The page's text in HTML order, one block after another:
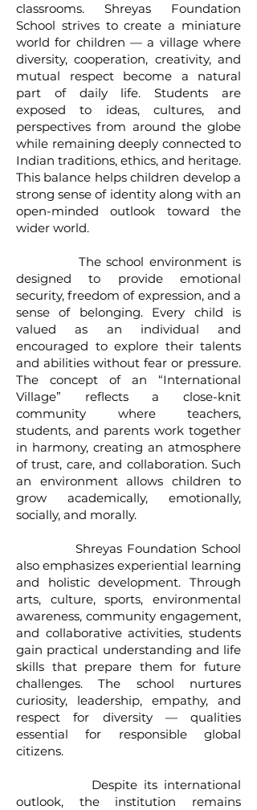
classrooms. Shreyas Foundation
School strives to create a miniature
world for children — a village where
diversity, cooperation, creativity, and
mutual respect become a natural
part of daily life. Students are
exposed to ideas, cultures, and
perspectives from around the globe
while remaining deeply connected to
Indian traditions, ethics, and heritage.
This balance helps children develop a
strong sense of identity along with an
open-minded outlook toward the
wider world.
The school environment is
designed to provide emotional
security, freedom of expression, and a
sense of belonging. Every child is
valued as an individual and
encouraged to explore their talents
and abilities without fear or pressure.
The concept of an “International
Village” reflects a close-knit
community where teachers,
students, and parents work together
in harmony, creating an atmosphere
of trust, care, and collaboration. Such
an environment allows children to
grow academically, emotionally,
socially, and morally.
Shreyas Foundation School
also emphasizes experiential learning
and holistic development. Through
arts, culture, sports, environmental
awareness, community engagement,
and collaborative activities, students
gain practical understanding and life
skills that prepare them for future
challenges. The school nurtures
curiosity, leadership, empathy, and
respect for diversity — qualities
essential for responsible global
citizens.
Despite its international
outlook, the institution remains